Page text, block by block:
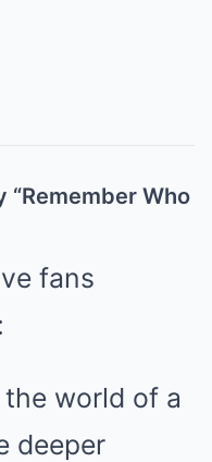
Who
fans
world of a
deeper